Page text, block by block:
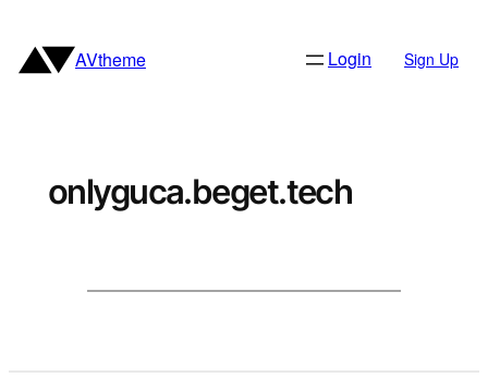
content
AVtheme Login Sign Up
onlyguca.beget.tech